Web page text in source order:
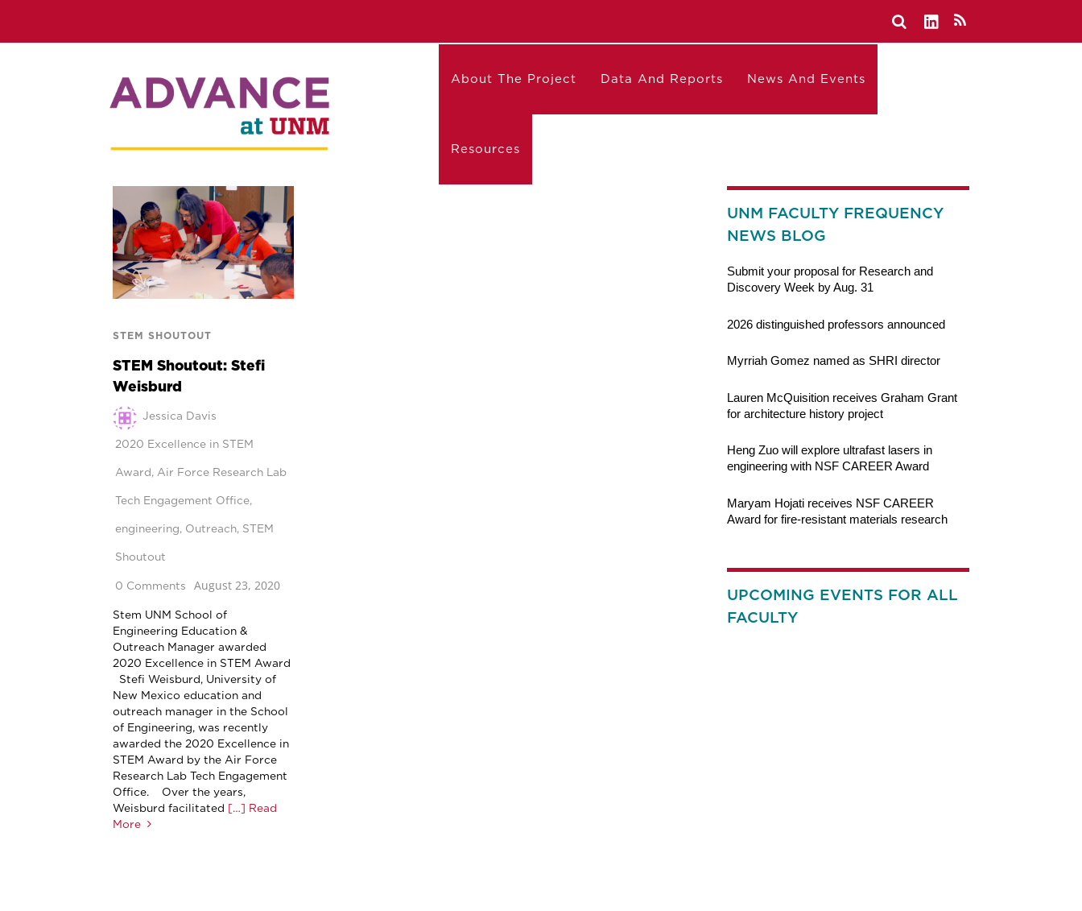
About The Project Data And Reports News And Events
Resources
STEM SHOUTOUT
STEM Shoutout: Stefi
Weisburd
Jessica Davis
2020 Excellence in STEM
Award, Air Force Research Lab
Tech Engagement Office,
engineering, Outreach, STEM
Shoutout
0 Comments August 23, 2020
Stem UNM School of
Engineering Education &
Outreach Manager awarded
2020 Excellence in STEM Award
Stefi Weisburd, University of
New Mexico education and
outreach manager in the School
of Engineering, was recently
awarded the 2020 Excellence in
STEM Award by the Air Force
Research Lab Tech Engagement
Office. Over the years,
Weisburd facilitated […] Read
More
UNM FACULTY FREQUENCY
NEWS BLOG
Submit your proposal for Research and
Discovery Week by Aug. 31
2026 distinguished professors announced
Myrriah Gomez named as SHRI director
Lauren McQuisition receives Graham Grant
for architecture history project
Heng Zuo will explore ultrafast lasers in
engineering with NSF CAREER Award
Maryam Hojati receives NSF CAREER
Award for fire-resistant materials research
UPCOMING EVENTS FOR ALL
FACULTY